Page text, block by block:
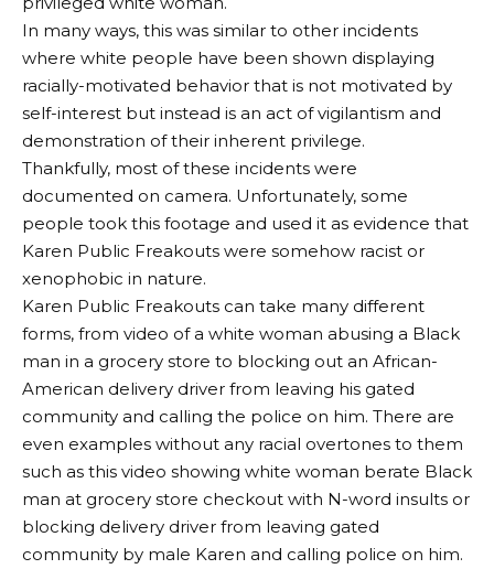
In many ways, this was similar to other incidents
where white people have been shown displaying
racially-motivated behavior that is not motivated by
self-interest but instead is an act of vigilantism and
demonstration of their inherent privilege.
Thankfully, most of these incidents were
documented on camera. Unfortunately, some
people took this footage and used it as evidence that
Karen Public Freakouts were somehow racist or
xenophobic in nature.
Karen Public Freakouts can take many different
forms, from video of a white woman abusing a Black
man in a grocery store to blocking out an African-
American delivery driver from leaving his gated
community and calling the police on him. There are
even examples without any racial overtones to them
such as this video showing white woman berate Black
man at grocery store checkout with N-word insults or
blocking delivery driver from leaving gated
community by male Karen and calling police on him.